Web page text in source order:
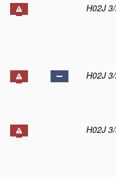
H02J
H02J
H02J